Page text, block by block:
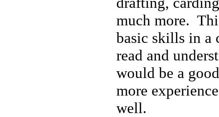
much more.
basic skills in a
read and
would be a
more
well.